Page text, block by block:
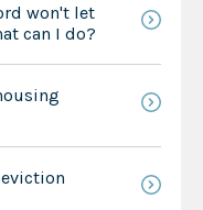
won't let
can I do?